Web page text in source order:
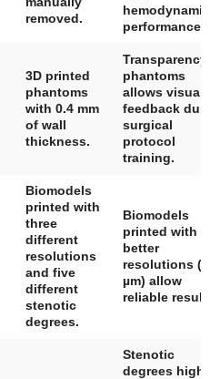
removed.
hemodynamic
performance.
3D printed
phantoms
with 0.4 mm
of wall
thickness.
phantoms
allows visual
feedback
surgical
protocol
training.
Biomodels
printed with
three
different
resolutions
and five
different
stenotic
degrees.
Biomodels
printed with
better
resolutions
µm) allow
reliable
Stenotic
degrees